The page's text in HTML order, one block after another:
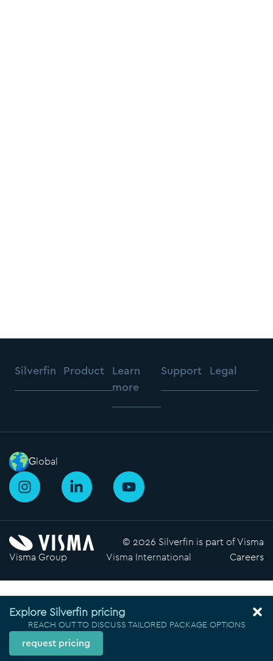
Silverfin Product
Learn
more
Support Legal
Global
I
n
s
t
a
g
r
L
i
n
k
e
d
i
n
Y
o
u
t
b
e
© 2026 Silverfin is part of Visma
Visma Group
Visma International Careers
Explore Silverfin pricing
REACH OUT TO DISCUSS TAILORED PACKAGE OPTIONS
request pricing